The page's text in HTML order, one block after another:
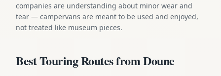
companies are understanding about minor wear and
tear — campervans are meant to be used and enjoyed,
not treated like museum pieces.
Best Touring Routes from Doune